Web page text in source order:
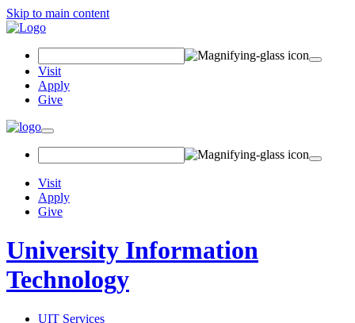
Skip to main content
Field
Visit
Apply
Give
Toggle
navigation
Visit
Apply
Give
University Information
Technology
UIT Services